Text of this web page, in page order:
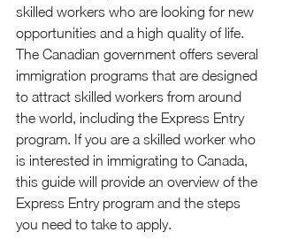
skilled workers who are looking for new
opportunities and a high quality of life.
The Canadian government offers several
immigration programs that are designed
to attract skilled workers from around
the world, including the Express Entry
program. If you are a skilled worker who
is interested in immigrating to Canada,
this guide will provide an overview of the
Express Entry program and the steps
you need to take to apply.